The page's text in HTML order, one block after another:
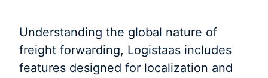
Understanding the global nature of
freight forwarding, Logistaas includes
features designed for localization and